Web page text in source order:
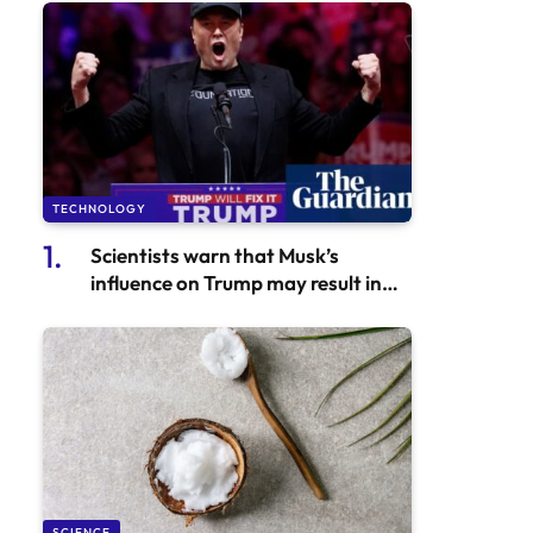
TECHNOLOGY
Scientists warn that Musk’s
influence on Trump may result in
technology